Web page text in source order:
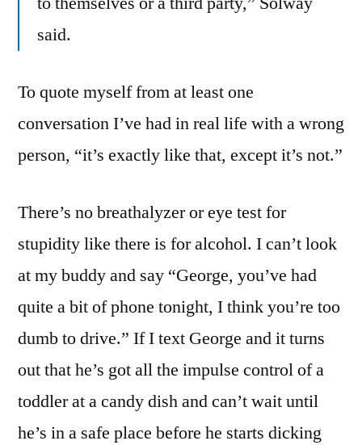
said.
To quote myself from at least one
conversation I’ve had in real life with a wrong
person, “it’s exactly like that, except it’s not.”
There’s no breathalyzer or eye test for
stupidity like there is for alcohol. I can’t look
at my buddy and say “George, you’ve had
quite a bit of phone tonight, I think you’re too
dumb to drive.” If I text George and it turns
out that he’s got all the impulse control of a
toddler at a candy dish and can’t wait until
he’s in a safe place before he starts dicking